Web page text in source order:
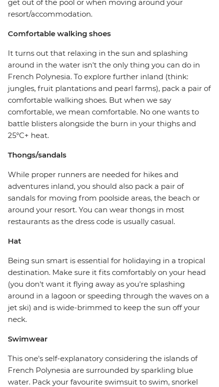
get out of the pool or when moving around your
resort/accommodation.
Comfortable walking shoes
It turns out that relaxing in the sun and splashing
around in the water isn't the only thing you can do in
French Polynesia. To explore further inland (think:
jungles, fruit plantations and pearl farms), pack a pair of
comfortable walking shoes. But when we say
comfortable, we mean comfortable. No one wants to
battle blisters alongside the burn in your thighs and
25°C+ heat.
Thongs/sandals
While proper runners are needed for hikes and
adventures inland, you should also pack a pair of
sandals for moving from poolside areas, the beach or
around your resort. You can wear thongs in most
restaurants as the dress code is usually casual.
Hat
Being sun smart is essential for holidaying in a tropical
destination. Make sure it fits comfortably on your head
(you don't want it flying away as you're splashing
around in a lagoon or speeding through the waves on a
jet ski) and is wide-brimmed to keep the sun off your
neck.
Swimwear
This one's self-explanatory considering the islands of
French Polynesia are surrounded by sparkling blue
water. Pack your favourite swimsuit to swim, snorkel